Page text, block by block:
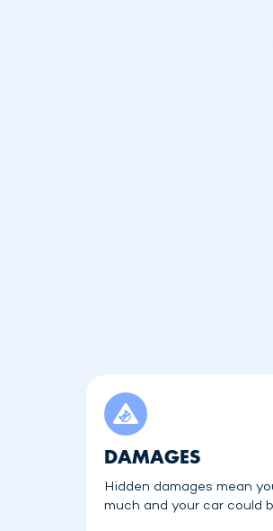
DAMAGES
Hidden damages mean
much and your car could